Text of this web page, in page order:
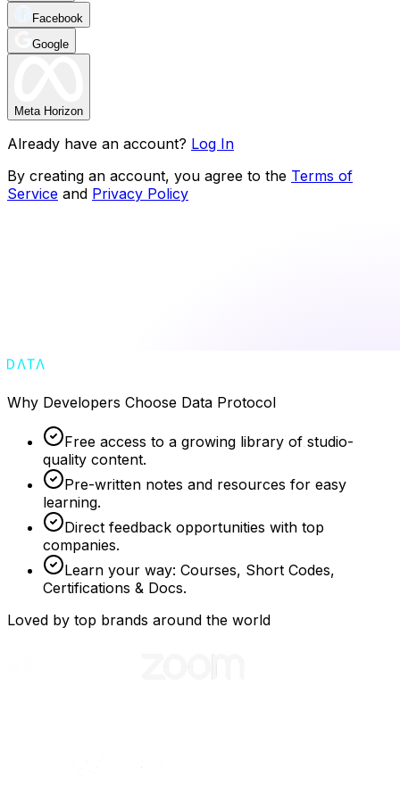
Facebook
Google
Meta Horizon
Already have an account? Log In
By creating an account, you agree to the Terms of
Service and Privacy Policy
Why Developers Choose Data Protocol
Free access to a growing library of studio-
quality content.
Pre-written notes and resources for easy
learning.
Direct feedback opportunities with top
companies.
Learn your way: Courses, Short Codes,
Certifications & Docs.
Loved by top brands around the world